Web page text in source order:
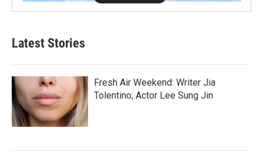
Latest Stories
Fresh Air Weekend: Writer Jia
Tolentino; Actor Lee Sung Jin